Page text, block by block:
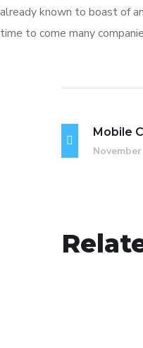
already known to boast of
time to come many
Mobile
DESIGN /